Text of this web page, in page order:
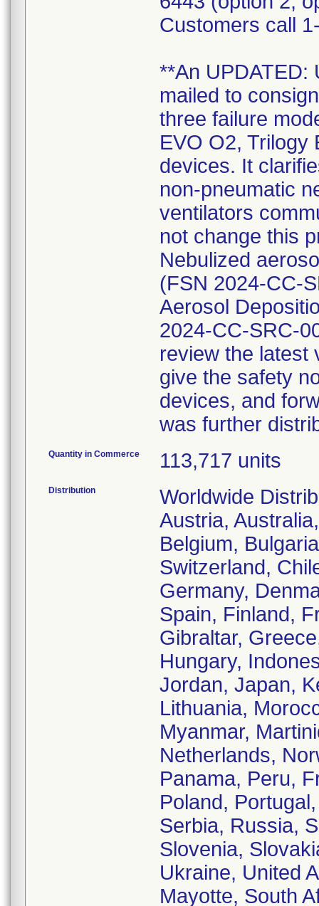
Customers call
**An UPDATED:
mailed to
three failure
EVO O2, Trilogy
devices. It
non-pneumatic
ventilators
not change this
Nebulized
(FSN 2024-CC-
Aerosol
2024-CC-SRC-
review the latest
give the safety
devices, and
was further
Quantity in Commerce 113,717 units
Distribution
Worldwide
Austria,
Belgium,
Switzerland,
Germany,
Spain, Finland,
Gibraltar,
Hungary,
Jordan, Japan,
Lithuania,
Myanmar,
Netherlands,
Panama, Peru,
Poland,
Serbia, Russia,
Slovenia,
Ukraine, United
Mayotte, South